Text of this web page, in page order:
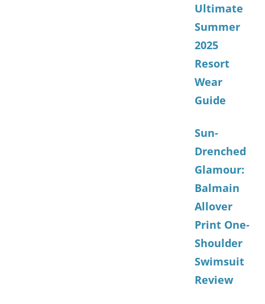
Ultimate
Summer
2025
Resort
Wear
Guide
Sun-
Drenched
Glamour:
Balmain
Allover
Print One-
Shoulder
Swimsuit
Review